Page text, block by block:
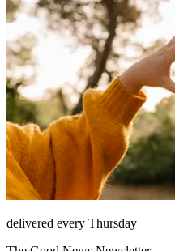
delivered every Thursday